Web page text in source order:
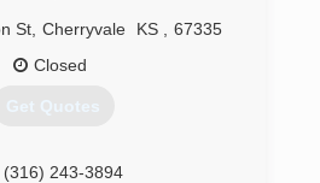
St Cherryvale KS
67335
Closed
Get Quotes
(316) 243-3894